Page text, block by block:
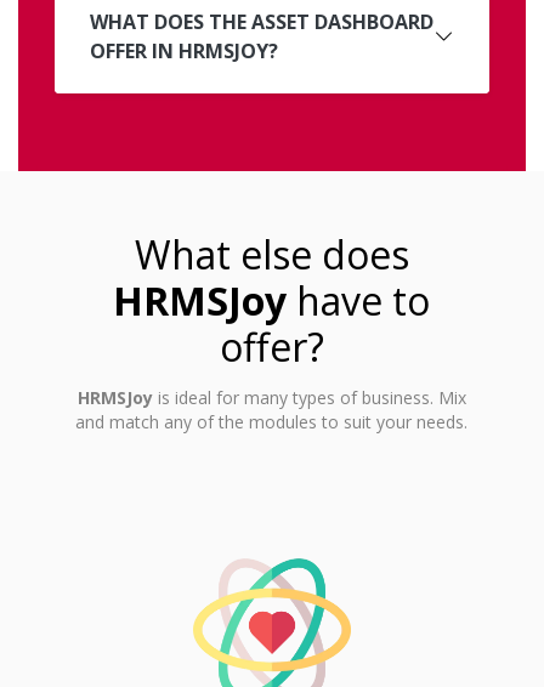
WHAT DOES THE ASSET DASHBOARD
OFFER IN HRMSJOY?
What else does
HRMSJoy have to
offer?
HRMSJoyis ideal for many types of business. Mix
and match any of the modules to suit your needs.